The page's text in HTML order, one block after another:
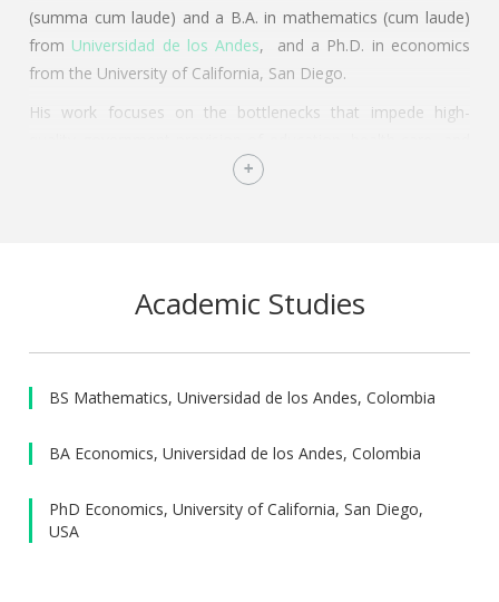
(summa cum laude) and a B.A. in mathematics (cum laude)
from Universidad de los Andes, and a Ph.D. in economics
from the University of California, San Diego.
His work focuses on the bottlenecks that impede high-
environmental protection. In conjunction to his empirical
Academic Studies
BS Mathematics, Universidad de los Andes, Colombia
BA Economics, Universidad de los Andes, Colombia
PhD Economics, University of California, San Diego,
USA